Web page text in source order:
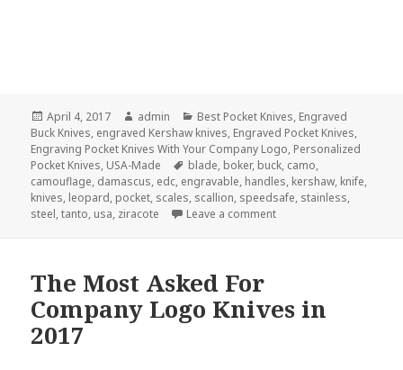
Posted
on
April 4, 2017 Author
admin Categories
Best Pocket Knives, Engraved
Buck Knives, engraved Kershaw knives, Engraved Pocket Knives,
Engraving Pocket Knives With Your Company Logo, Personalized
Pocket Knives, USA-Made Tags
blade, boker, buck, camo,
camouflage, damascus, edc, engravable, handles, kershaw, knife,
knives, leopard, pocket, scales, scallion, speedsafe, stainless,
steel,tanto, usa, ziracote Leave a commenton The 3 Most Beautiful
The Most Asked For
Company Logo Knives in
2017